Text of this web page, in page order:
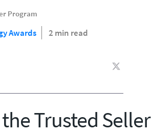
Program
Awards 2 min read
Trusted Seller